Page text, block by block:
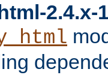
2.4.x-